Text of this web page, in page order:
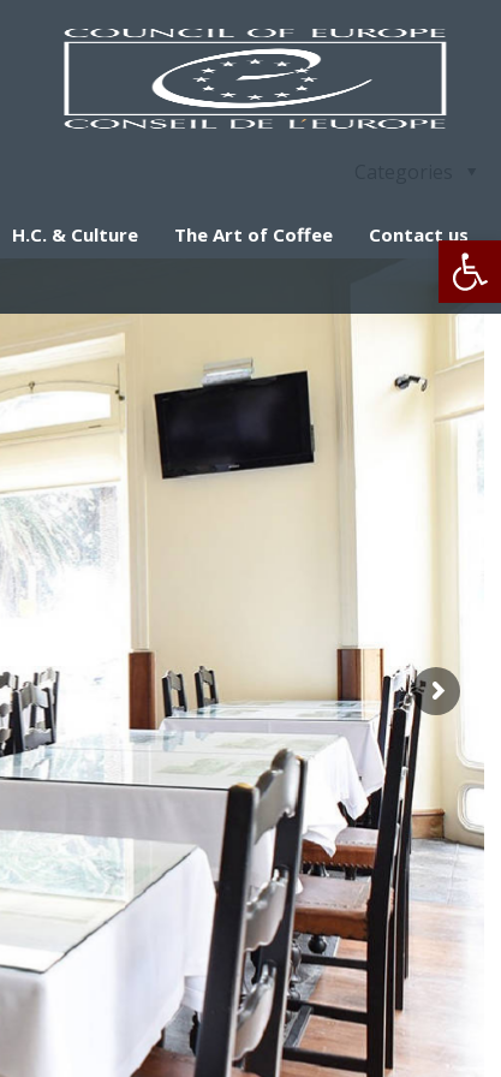
H.C. & Culture The Art of Coffee Contact us